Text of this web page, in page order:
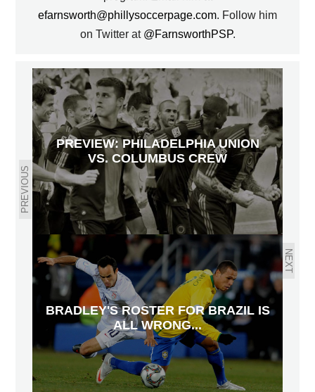
efarnsworth@phillysoccerpage.com. Follow him
on Twitter at @FarnsworthPSP.
PREVIOUS
PREVIEW: PHILADELPHIA UNION
VS. COLUMBUS CREW
NEXT
BRADLEY'S ROSTER FOR BRAZIL IS
ALL WRONG...